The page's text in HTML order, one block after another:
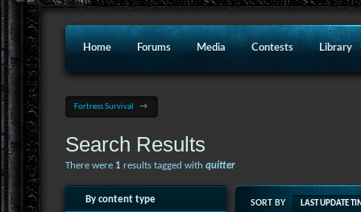
Home Forums Media Contests Library
Fortress Survival →
Search Results
There were 1 results tagged with quitter
By content type SORT BY LAST UPDATE